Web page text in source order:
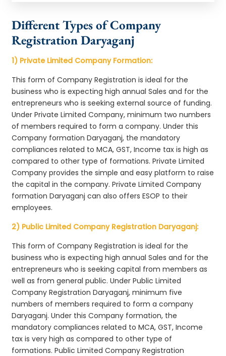
Different Types of Company
Registration Daryaganj
1) Private Limited Company Formation:
This form of Company Registration is ideal for the
business who is expecting high annual Sales and for the
entrepreneurs who is seeking external source of funding.
Under Private Limited Company, minimum two numbers
of members required to form a company. Under this
Company formation Daryaganj, the mandatory
compliances related to MCA, GST, Income tax is high as
compared to other type of formations. Private Limited
Company provides the simple and easy platform to raise
the capital in the company. Private Limited Company
formation Daryaganj can also offers ESOP to their
employees.
2) Public Limited Company Registration Daryaganj:
This form of Company Registration is ideal for the
business who is expecting high annual Sales and for the
entrepreneurs who is seeking capital from members as
well as from general public. Under Public Limited
Company Registration Daryaganj, minimum five
numbers of members required to form a company
Daryaganj. Under this Company formation, the
mandatory compliances related to MCA, GST, Income
tax is very high as compared to other type of
formations. Public Limited Company Registration